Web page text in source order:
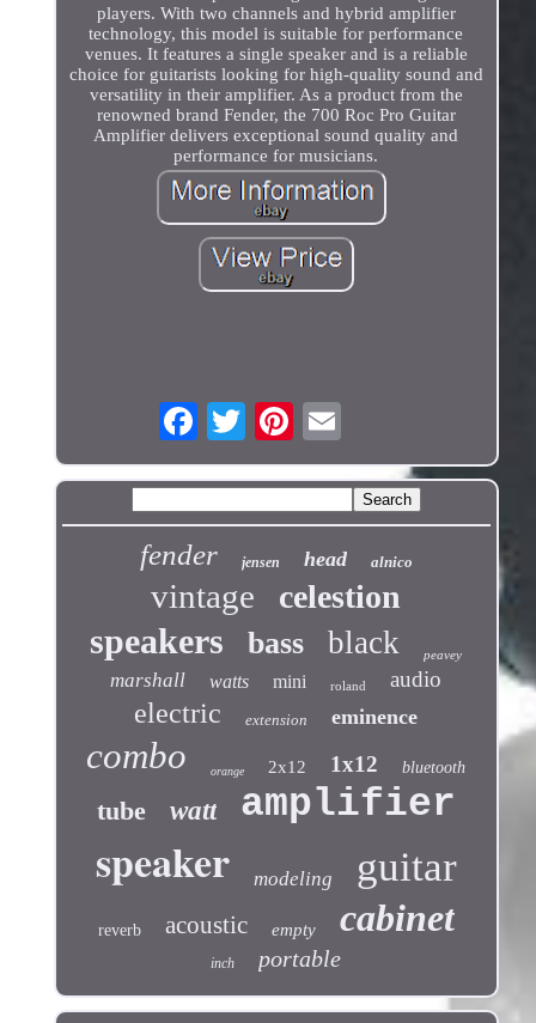
players. With two channels and hybrid amplifier
technology, this model is suitable for performance
venues. It features a single speaker and is a reliable
choice for guitarists looking for high-quality sound and
versatility in their amplifier. As a product from the
renowned brand Fender, the 700 Roc Pro Guitar
Amplifier delivers exceptional sound quality and
performance for musicians.
fender jensen head alnico
vintage celestion
speakers bass black peavey
marshall watts mini roland audio
electric extension eminence
combo orange 2x12 1x12 bluetooth
tube watt amplifier
speaker modeling guitar
reverb acoustic empty cabinet
inch portable